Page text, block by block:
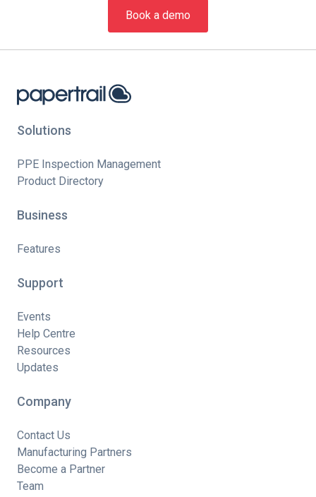
Book a demo
Solutions
PPE Inspection Management
Product Directory
Business
Features
Support
Events
Help Centre
Resources
Updates
Company
Contact Us
Manufacturing Partners
Become a Partner
Team